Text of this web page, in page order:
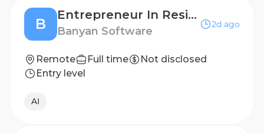
B
Entrepreneur In Residence
Banyan Software
2d ago
Remote Full time
Not disclosed
Entry level
AI